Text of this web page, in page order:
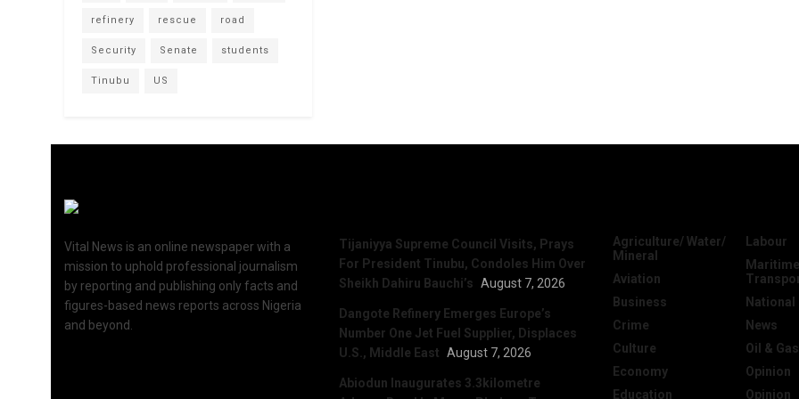
refinery rescue road
Security Senate students
Tinubu US
Vital News is an online newspaper with a
mission to uphold professional journalism
by reporting and publishing only facts and
figures-based news reports across Nigeria
and beyond.
Tijaniyya Supreme Council Visits, Prays
For President Tinubu, Condoles Him Over
Sheikh Dahiru Bauchi’s August 7, 2026
Dangote Refinery Emerges Europe’s
Number One Jet Fuel Supplier, Displaces
U.S., Middle East August 7, 2026
Abiodun Inaugurates 3.3kilometre
Agriculture/ Water/
Mineral
Aviation
Business
Crime
Culture
Economy
Education
Labour
National
News
Oil & Gas
Opinion
Opinion